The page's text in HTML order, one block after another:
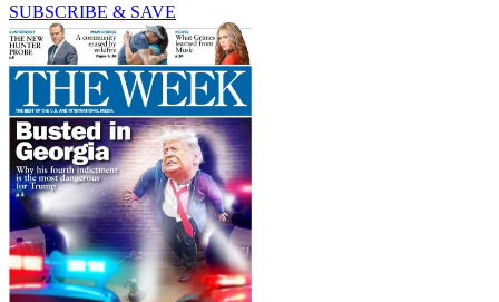
SUBSCRIBE & SAVE